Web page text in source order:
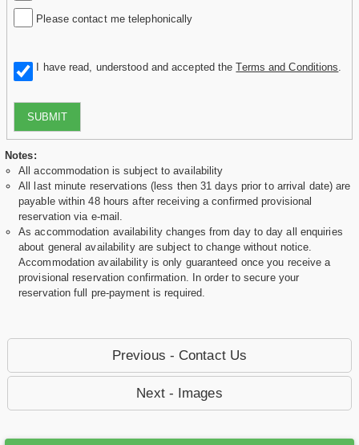
Please contact me telephonically
I have read, understood and accepted theTerms and Conditions
SUBMIT
Notes:
All accommodation is subject to availability
All last minute reservations (less then 31 days prior to arrival date) are
payable within 48 hours after receiving a confirmed provisional
reservation via e-mail.
As accommodation availability changes from day to day all enquiries
about general availability are subject to change without notice.
Accommodation availability is only guaranteed once you receive a
provisional reservation confirmation. In order to secure your
reservation full pre-payment is required.
Previous - Contact Us
Next - Images